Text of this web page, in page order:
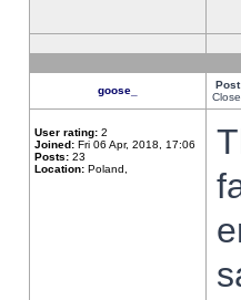
goose_
User rating: 2
Joined: Fri 06 Apr, 2018, 17:06
Posts: 23
Location: Poland,